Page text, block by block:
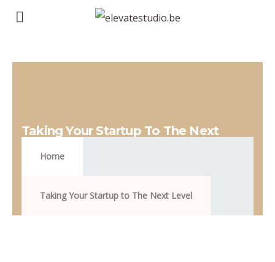
Taking Your Startup To The Next
Home
Taking Your Startup to The Next Level